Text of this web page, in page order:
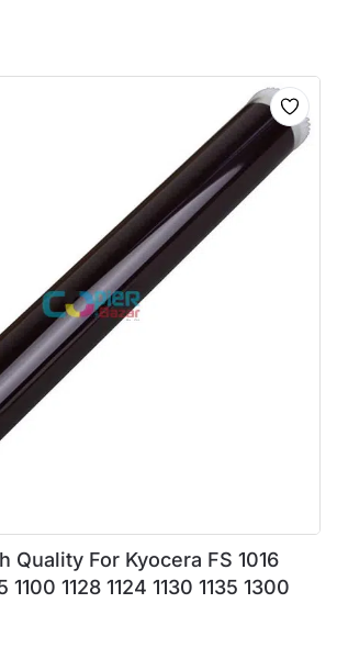
Quality For Kyocera FS 1016
1128 1124 1130 1135 1300